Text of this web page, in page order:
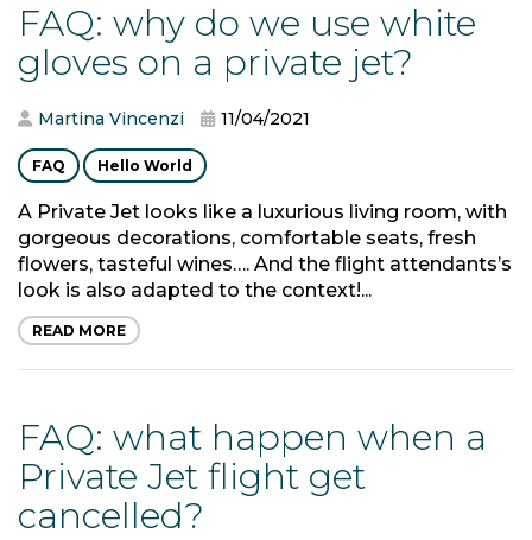
FAQ: why do we use white
gloves on a private jet?
Martina Vincenzi 11/04/2021
FAQ Hello World
A Private Jet looks like a luxurious living room, with
gorgeous decorations, comfortable seats, fresh
flowers, tasteful wines…. And the flight attendants’s
look is also adapted to the context!...
READ MORE
FAQ: what happen when a
Private Jet flight get
cancelled?